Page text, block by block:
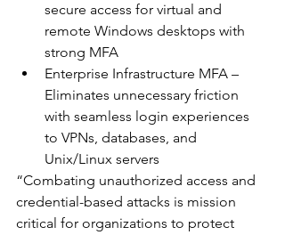
secure access for virtual and
remote Windows desktops with
strong MFA
Enterprise Infrastructure MFA –
Eliminates unnecessary friction
with seamless login experiences
to VPNs, databases, and
Unix/Linux servers
“Combating unauthorized access and
credential-based attacks is mission
critical for organizations to protect